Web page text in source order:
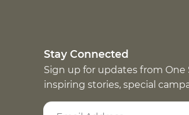
Stay Connected
Sign up for updates from
inspiring stories, special